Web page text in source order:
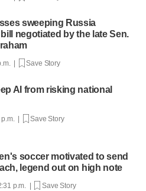
sweeping Russia
negotiated by the late Sen.
| Save Story
AI from risking national
| Save Story
soccer motivated to send
legend out on high note
p.m. | Save Story